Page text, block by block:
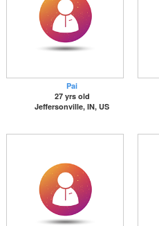
Pai
27 yrs old
Jeffersonville, IN, US